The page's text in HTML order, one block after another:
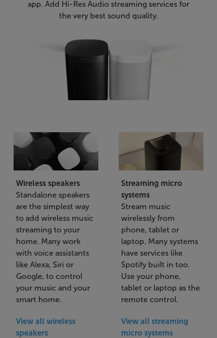
app. Add Hi-Res Audio streaming services for
the very best sound quality.
Wireless speakers
Standalone speakers
are the simplest way
to add wireless music
streaming to your
home. Many work
with voice assistants
like Alexa, Siri or
Google, to control
your music and your
smart home.
View all wireless
speakers
Streaming micro
systems
Stream music
wirelessly from
phone, tablet or
laptop. Many systems
have services like
Spotify built in too.
Use your phone,
tablet or laptop as the
remote control.
View all streaming
micro systems